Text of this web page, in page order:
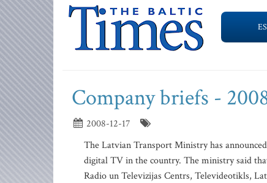
Company briefs -
2008-12-17
The Latvian Transport Ministry has
digital TV in the country. The ministry said
Radio un Televizijas Centrs, Televideotikls,